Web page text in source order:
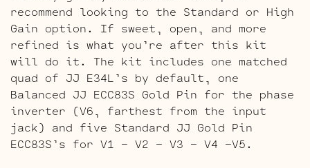
recommend looking to the Standard or High
Gain option. If sweet, open, and more
refined is what you’re after this kit
will do it. The kit includes one matched
quad of JJ E34L’s by default, one
Balanced JJ ECC83S Gold Pin for the phase
inverter (V6, farthest from the input
jack) and five Standard JJ Gold Pin
ECC83S’s for V1 – V2 – V3 – V4 -V5.